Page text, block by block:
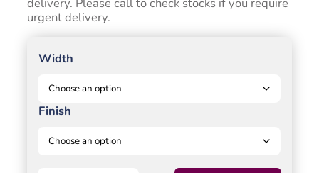
delivery. Please call to check stocks if you require
urgent delivery.
Width
Finish